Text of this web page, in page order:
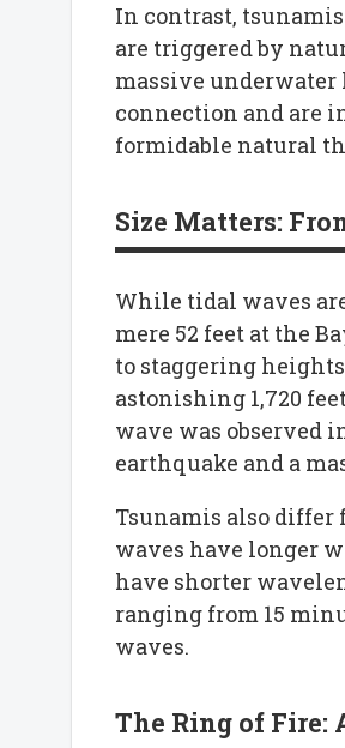
In contrast,
are triggered by
massive
connection and are
formidable natural
Size Matters:
While tidal waves
mere 52 feet at the
to staggering
astonishing 1,720
wave was observed
earthquake and a
Tsunamis also
waves have longer
have shorter
ranging from 15
waves.
The Ring of Fire: